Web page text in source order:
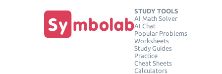
STUDY TOOLS
AI Math Solver
AI Chat
Popular Problems
Worksheets
Study Guides
Practice
Cheat Sheets
Calculators